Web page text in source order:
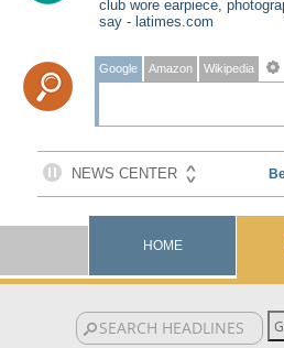
club wore earpiece,
say - latimes.com
Google Amazon Wikipedia
HOME